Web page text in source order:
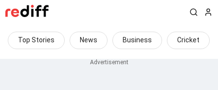
Top Stories News Business Cricket